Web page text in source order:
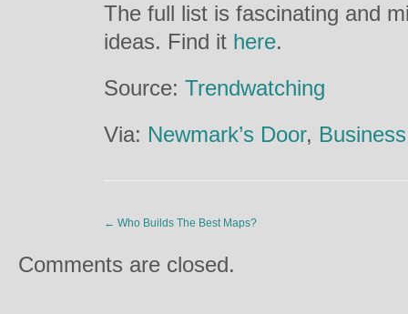
The full list is fascinating and
ideas. Find it here.
Source: Trendwatching
Via: Newmark’s Door,
← Who Builds The Best Maps?
Comments are closed.